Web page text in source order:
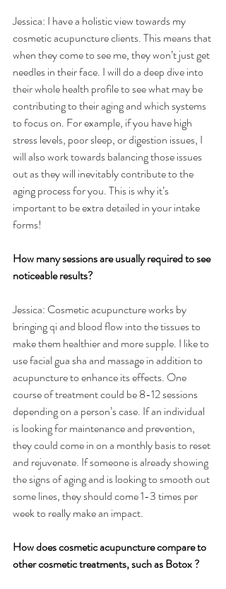
Jessica: I have a holistic view towards my
cosmetic acupuncture clients. This means that
when they come to see me, they won’t just get
needles in their face. I will do a deep dive into
their whole health profile to see what may be
contributing to their aging and which systems
to focus on. For example, if you have high
stress levels, poor sleep, or digestion issues, I
will also work towards balancing those issues
out as they will inevitably contribute to the
aging process for you. This is why it’s
important to be extra detailed in your intake
forms!
How many sessions are usually required to see
noticeable results?
Jessica: Cosmetic acupuncture works by
bringing qi and blood flow into the tissues to
make them healthier and more supple. I like to
use facial gua sha and massage in addition to
acupuncture to enhance its effects. One
course of treatment could be 8-12 sessions
depending on a person’s case. If an individual
is looking for maintenance and prevention,
they could come in on a monthly basis to reset
and rejuvenate. If someone is already showing
the signs of aging and is looking to smooth out
some lines, they should come 1-3 times per
week to really make an impact.
How does cosmetic acupuncture compare to
other cosmetic treatments, such as Botox ?